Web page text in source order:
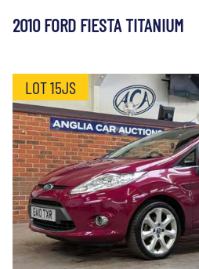
2010 FORD FIESTA TITANIUM
LOT 15JS